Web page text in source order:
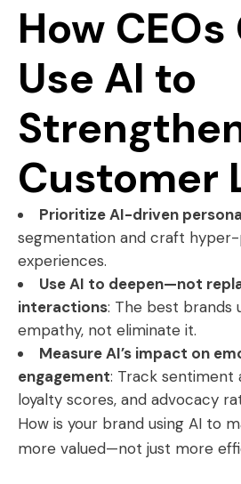
How CEOs
Use AI to
Customer
Prioritize AI-driven
segmentation and craft
experiences.
Use AI to deepen—not
interactions: The best brands
empathy, not eliminate it.
Measure AI’s impact on
engagement: Track sentiment
loyalty scores, and advocacy
How is your brand using AI to
more valued—not just more